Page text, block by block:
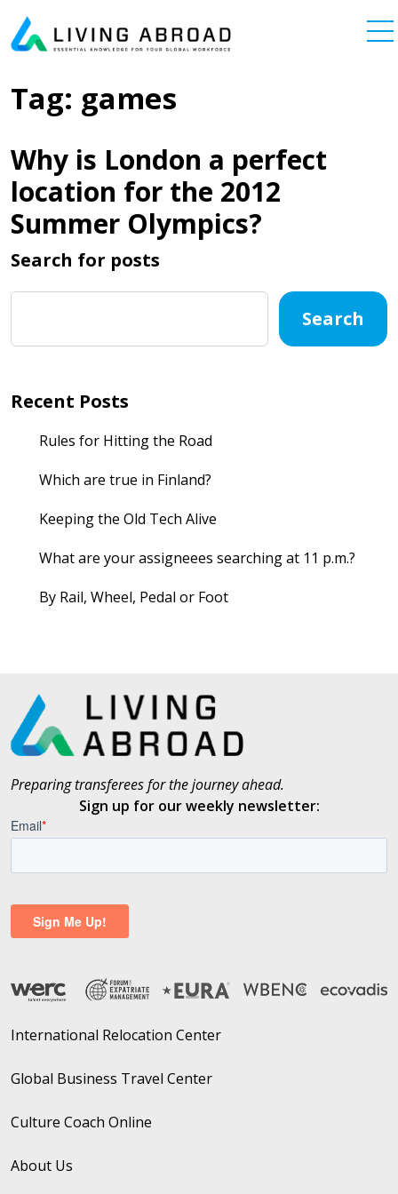
Main Navigation
Tag: games
Why is London a perfect
location for the 2012
Summer Olympics?
Search for posts
Search
Recent Posts
Rules for Hitting the Road
Which are true in Finland?
Keeping the Old Tech Alive
What are your assigneees searching at 11 p.m.?
By Rail, Wheel, Pedal or Foot
Preparing transferees for the journey ahead.
Sign up for our weekly newsletter:
International Relocation Center
Global Business Travel Center
Culture Coach Online
About Us